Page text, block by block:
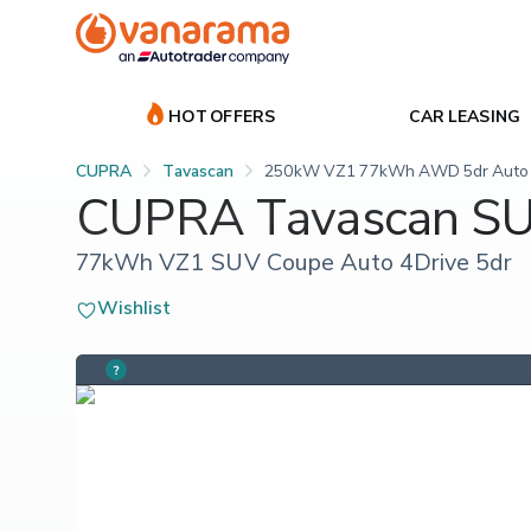
HOT OFFERS CAR LEASING
CUPRA Tavascan 250kW VZ1 77kWh AWD 5dr Auto
CUPRA Tavascan
77kWh VZ1 SUV Coupe Auto 4Drive 5dr
Wishlist